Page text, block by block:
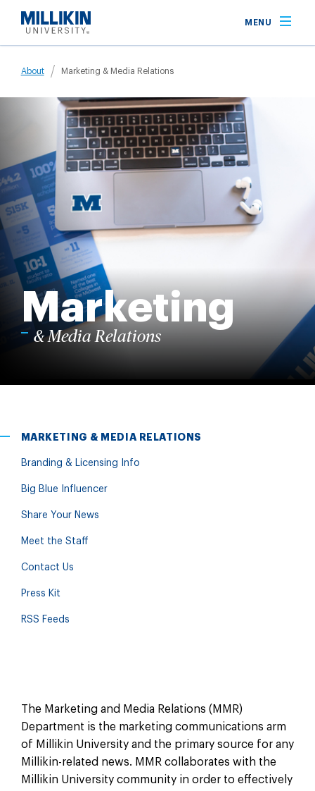
main
MENU
Breadcrumb
About Marketing & Media Relations
Marketing
& Media Relations
MARKETING & MEDIA RELATIONS
Branding & Licensing Info
Big Blue Influencer
Share Your News
Meet the Staff
Contact Us
Press Kit
RSS Feeds
The Marketing and Media Relations (MMR)
Department is the marketing communications arm
of Millikin University and the primary source for any
Millikin-related news. MMR collaborates with the
Millikin University community in order to effectively